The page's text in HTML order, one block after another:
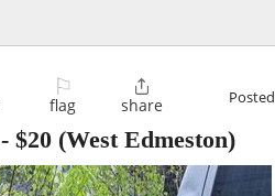
⚐
flag

share Posted
- $20 (West Edmeston)